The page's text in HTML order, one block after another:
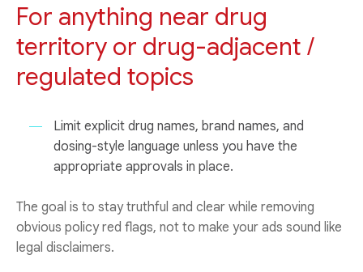
For anything near drug
territory or drug-adjacent /
regulated topics
Limit explicit drug names, brand names, and
dosing-style language unless you have the
appropriate approvals in place.
The goal is to stay truthful and clear while removing
obvious policy red flags, not to make your ads sound like
legal disclaimers.